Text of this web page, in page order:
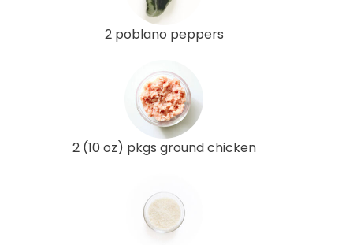
2 poblano peppers
2 (10 oz) pkgs ground chicken